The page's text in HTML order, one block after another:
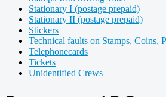
Stationary I (postage prepaid)
Stationary II (postage prepaid)
Stickers
Technical faults on Stamps, Coins,
Telephonecards
Tickets
Unidentified Crews